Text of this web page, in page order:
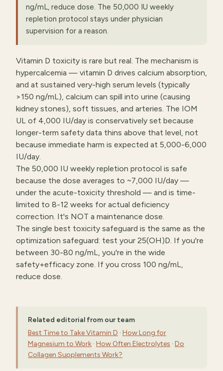
ng/mL, reduce dose. The 50,000 IU weekly
repletion protocol stays under physician
supervision for a reason.
Vitamin D toxicity is rare but real. The mechanism is
hypercalcemia — vitamin D drives calcium absorption,
and at sustained very-high serum levels (typically
>150 ng/mL), calcium can spill into urine (causing
kidney stones), soft tissues, and arteries. The IOM
UL of 4,000 IU/day is conservatively set because
longer-term safety data thins above that level, not
because immediate harm is expected at 5,000-6,000
IU/day.
The 50,000 IU weekly repletion protocol is safe
because the dose averages to ~7,000 IU/day —
under the acute-toxicity threshold — and is time-
limited to 8-12 weeks for actual deficiency
correction. It's NOT a maintenance dose.
The single best toxicity safeguard is the same as the
optimization safeguard: test your 25(OH)D. If you're
between 30-80 ng/mL, you're in the wide
safety+efficacy zone. If you cross 100 ng/mL,
reduce dose.
Related editorial from our team
Best Time to Take Vitamin D · How Long for
Magnesium to Work · How Often Electrolytes · Do
Collagen Supplements Work?